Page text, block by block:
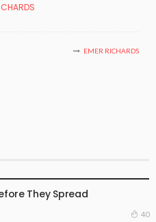
EMER RICHARDS
They Spread
40